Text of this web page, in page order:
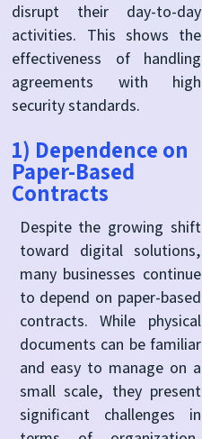
disrupt their day-to-day
activities. This shows the
effectiveness of handling
agreements with high
security standards.
1) Dependence on
Paper-Based
Contracts
Despite the growing shift
toward digital solutions,
many businesses continue
to depend on paper-based
contracts. While physical
documents can be familiar
and easy to manage on a
small scale, they present
significant challenges in